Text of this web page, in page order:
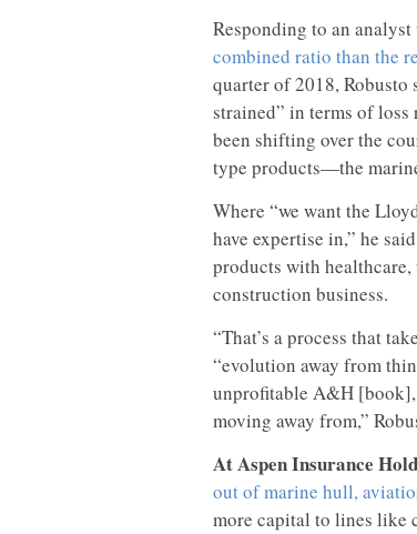
Responding to an analyst
combined ratio than the
quarter of 2018, Robusto
strained” in terms of loss
been shifting over the
type products—the
Where “we want the
have expertise in,” he
products with
construction business.
“That’s a process that
“evolution away from
unprofitable A&H [book],
moving away from,”
At Aspen Insurance
out of marine hull,
more capital to lines like